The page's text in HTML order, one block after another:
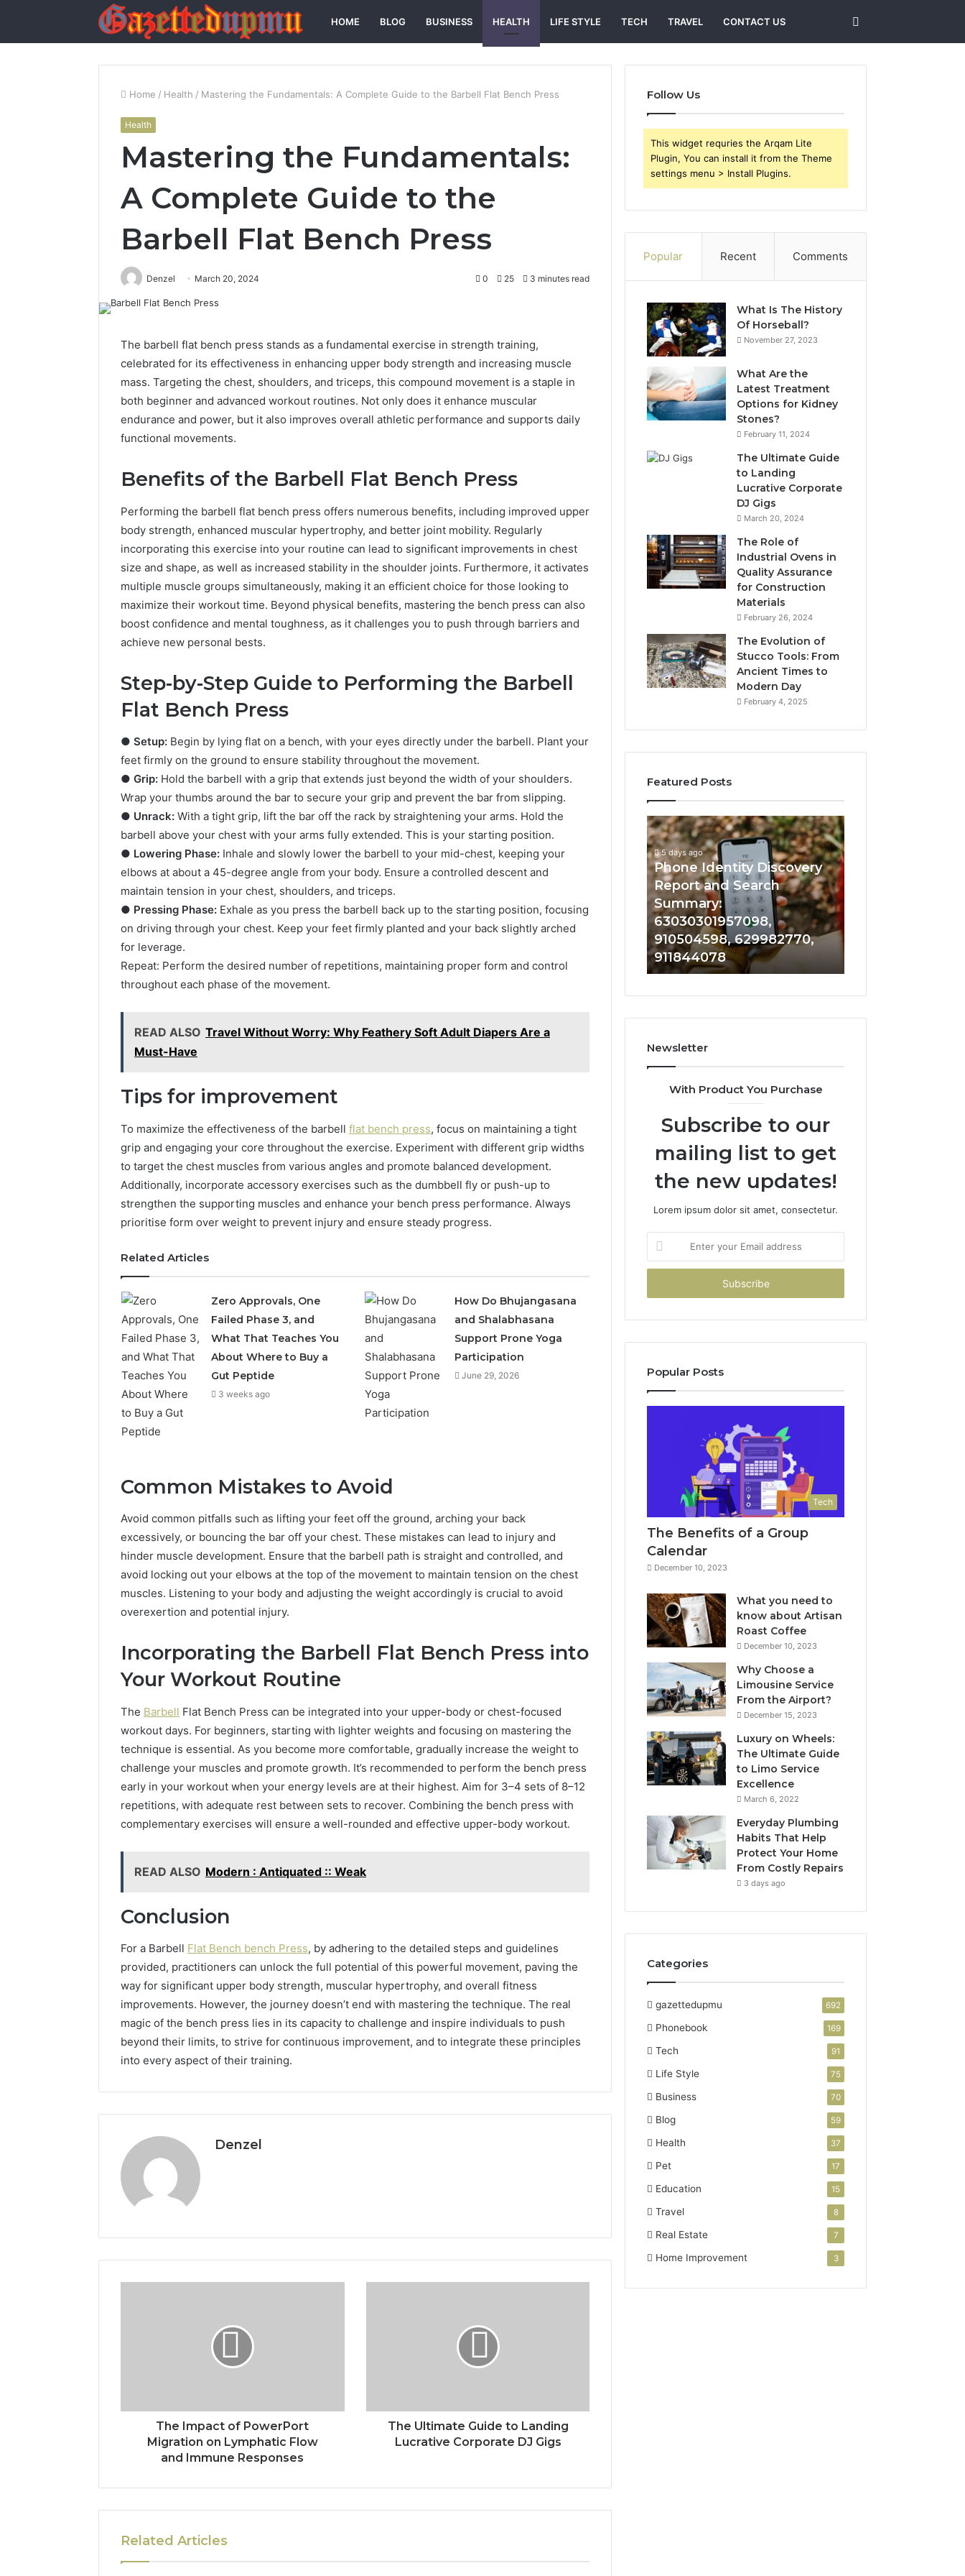
HOME BLOG BUSINESS HEALTH LIFE STYLE TECH TRAVEL CONTACT US
for
Home / Health / Mastering the Fundamentals: A Complete Guide to the Barbell Flat Bench Press
Health
Mastering the Fundamentals:
A Complete Guide to the
Barbell Flat Bench Press
Denzel March 20, 2024 0 25 3 minutes read
The barbell flat bench press stands as a fundamental exercise in strength training,
celebrated for its effectiveness in enhancing upper body strength and increasing muscle
mass. Targeting the chest, shoulders, and triceps, this compound movement is a staple in
both beginner and advanced workout routines. Not only does it enhance muscular
endurance and power, but it also improves overall athletic performance and supports daily
functional movements.
Benefits of the Barbell Flat Bench Press
Performing the barbell flat bench press offers numerous benefits, including improved upper
body strength, enhanced muscular hypertrophy, and better joint mobility. Regularly
incorporating this exercise into your routine can lead to significant improvements in chest
size and shape, as well as increased stability in the shoulder joints. Furthermore, it activates
multiple muscle groups simultaneously, making it an efficient choice for those looking to
maximize their workout time. Beyond physical benefits, mastering the bench press can also
boost confidence and mental toughness, as it challenges you to push through barriers and
achieve new personal bests.
Step-by-Step Guide to Performing the Barbell
Flat Bench Press
● Setup: Begin by lying flat on a bench, with your eyes directly under the barbell. Plant your
feet firmly on the ground to ensure stability throughout the movement.
● Grip: Hold the barbell with a grip that extends just beyond the width of your shoulders.
Wrap your thumbs around the bar to secure your grip and prevent the bar from slipping.
● Unrack: With a tight grip, lift the bar off the rack by straightening your arms. Hold the
barbell above your chest with your arms fully extended. This is your starting position.
● Lowering Phase: Inhale and slowly lower the barbell to your mid-chest, keeping your
elbows at about a 45-degree angle from your body. Ensure a controlled descent and
maintain tension in your chest, shoulders, and triceps.
● Pressing Phase: Exhale as you press the barbell back up to the starting position, focusing
on driving through your chest. Keep your feet firmly planted and your back slightly arched
for leverage.
Repeat: Perform the desired number of repetitions, maintaining proper form and control
throughout each phase of the movement.
READ ALSO Travel Without Worry: Why Feathery Soft Adult Diapers Are a
Must-Have
Tips for improvement
To maximize the effectiveness of the barbell flat bench press, focus on maintaining a tight
grip and engaging your core throughout the exercise. Experiment with different grip widths
to target the chest muscles from various angles and promote balanced development.
Additionally, incorporate accessory exercises such as the dumbbell fly or push-up to
strengthen the supporting muscles and enhance your bench press performance. Always
prioritise form over weight to prevent injury and ensure steady progress.
Related Articles
Zero Approvals, One
Failed Phase 3, and
What That Teaches You
About Where to Buy a
Gut Peptide
3 weeks ago
How Do Bhujangasana
and Shalabhasana
Support Prone Yoga
Participation
June 29, 2026
Common Mistakes to Avoid
Avoid common pitfalls such as lifting your feet off the ground, arching your back
excessively, or bouncing the bar off your chest. These mistakes can lead to injury and
hinder muscle development. Ensure that the barbell path is straight and controlled, and
avoid locking out your elbows at the top of the movement to maintain tension on the chest
muscles. Listening to your body and adjusting the weight accordingly is crucial to avoid
overexertion and potential injury.
Incorporating the Barbell Flat Bench Press into
Your Workout Routine
The Barbell Flat Bench Press can be integrated into your upper-body or chest-focused
workout days. For beginners, starting with lighter weights and focusing on mastering the
technique is essential. As you become more comfortable, gradually increase the weight to
challenge your muscles and promote growth. It’s recommended to perform the bench press
early in your workout when your energy levels are at their highest. Aim for 3–4 sets of 8–12
repetitions, with adequate rest between sets to recover. Combining the bench press with
complementary exercises will ensure a well-rounded and effective upper-body workout.
READ ALSO Modern : Antiquated :: Weak
Conclusion
For a Barbell Flat Bench bench Press, by adhering to the detailed steps and guidelines
provided, practitioners can unlock the full potential of this powerful movement, paving the
way for significant upper body strength, muscular hypertrophy, and overall fitness
improvements. However, the journey doesn’t end with mastering the technique. The real
magic of the bench press lies in its capacity to challenge and inspire individuals to push
beyond their limits, to strive for continuous improvement, and to integrate these principles
into every aspect of their training.
Denzel
The Impact of PowerPort
Migration on Lymphatic Flow
and Immune Responses
The Ultimate Guide to Landing
Lucrative Corporate DJ Gigs
Related Articles
Follow Us
This widget requries the Arqam Lite
Plugin, You can install it from the Theme
settings menu > Install Plugins.
Popular Recent Comments
What Is The History
Of Horseball?
November 27, 2023
What Are the
Latest Treatment
Options for Kidney
Stones?
February 11, 2024
The Ultimate Guide
to Landing
Lucrative Corporate
DJ Gigs
March 20, 2024
The Role of
Industrial Ovens in
Quality Assurance
for Construction
Materials
February 26, 2024
The Evolution of
Stucco Tools: From
Ancient Times to
Modern Day
February 4, 2025
Featured Posts
Complete
Caller
History
Review
Number
Verification:
651750758,
5545542912,
934848595,
911087742,
5 days ago
Complete Caller History
Review and Number
Verification: 651750758,
602851570, 29999038,
5545542912, 934848595,
946071547, 1153533760,
911087742, 618880611 &
Everyday
Plumbing
Habits
That
Your
Home
Repairs
3 days ago
Everyday Plumbing Habits
That Help Protect Your
Home From Costly Repairs
Phone
Identity
Discovery
Report
and
Search
Summary:
63030301957098,
910504598,
629982770,
911844078
5 days ago
Phone Identity Discovery
Report and Search
Summary:
63030301957098,
910504598, 629982770,
911844078
Identify
Calls
Number
722198923,
943413922,
&
Newsletter
With Product You Purchase
Subscribe to our
mailing list to get
the new updates!
Lorem ipsum dolor sit amet, consectetur.
your
Email
Popular Posts
Tech
The Benefits of a Group
Calendar
December 10, 2023
What you need to
know about Artisan
Roast Coffee
December 10, 2023
Why Choose a
Limousine Service
From the Airport?
December 15, 2023
Luxury on Wheels:
The Ultimate Guide
to Limo Service
Excellence
March 6, 2022
Everyday Plumbing
Habits That Help
Protect Your Home
From Costly Repairs
3 days ago
Categories
gazettedupmu 692
Phonebook 169
Tech 91
Life Style 75
Business 70
Blog 59
Health 37
Pet 17
Education 15
Travel 8
Real Estate 7
Home Improvement 3